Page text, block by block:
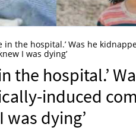
in the hospital.’ Was he
I was dying’
the hospital.’
induced
dying’